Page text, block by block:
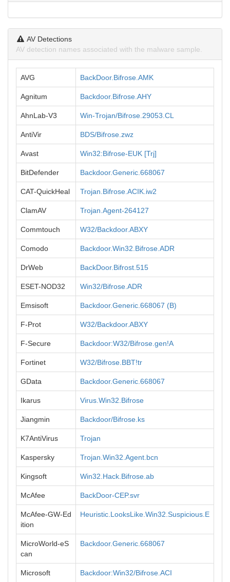
AV Detections
AV detection names associated with the malware sample.
AVG BackDoor.Bifrose.AMK
Agnitum Backdoor.Bifrose.AHY
AhnLab-V3 Win-Trojan/Bifrose.29053.CL
AntiVir BDS/Bifrose.zwz
Avast Win32:Bifrose-EUK [Trj]
BitDefender Backdoor.Generic.668067
CAT-QuickHeal Trojan.Bifrose.ACIK.iw2
ClamAV Trojan.Agent-264127
Commtouch W32/Backdoor.ABXY
Comodo Backdoor.Win32.Bifrose.ADR
DrWeb BackDoor.Bifrost.515
ESET-NOD32 Win32/Bifrose.ADR
Emsisoft Backdoor.Generic.668067 (B)
F-Prot W32/Backdoor.ABXY
F-Secure Backdoor:W32/Bifrose.gen!A
Fortinet W32/Bifrose.BBT!tr
GData Backdoor.Generic.668067
Ikarus Virus.Win32.Bifrose
Jiangmin Backdoor/Bifrose.ks
K7AntiVirus Trojan
Kaspersky Trojan.Win32.Agent.bcn
Kingsoft Win32.Hack.Bifrose.ab
McAfee BackDoor-CEP.svr
McAfee-GW-Ed
ition
Heuristic.LooksLike.Win32.Suspicious.E
MicroWorld-eS
can
Backdoor.Generic.668067
Microsoft Backdoor:Win32/Bifrose.ACI